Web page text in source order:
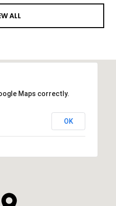
ALL
Maps correctly.
OK